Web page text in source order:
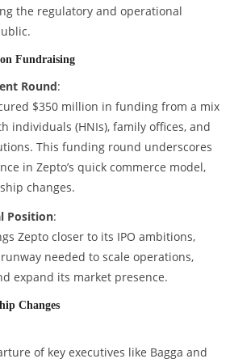
the regulatory and operational
Fundraising
Round:
$350 million in funding from a mix
individuals (HNIs), family offices, and
This funding round underscores
in Zepto’s quick commerce model,
changes.
Position:
Zepto closer to its IPO ambitions,
needed to scale operations,
expand its market presence.
Changes
of key executives like Bagga and